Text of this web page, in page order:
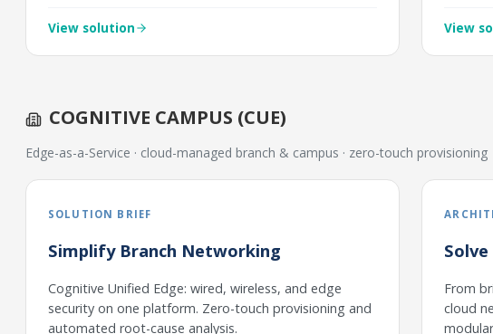
View solution View
COGNITIVE CAMPUS (CUE)
Edge-as-a-Service · cloud-managed branch & campus · zero-touch provisioning
SOLUTION BRIEF
Simplify Branch Networking
Cognitive Unified Edge: wired, wireless, and edge
security on one platform. Zero-touch provisioning and
automated root-cause analysis.
From
cloud